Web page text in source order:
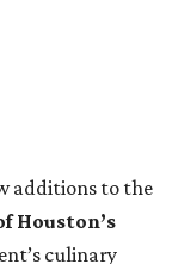
of KG BBQ;
andAdrian